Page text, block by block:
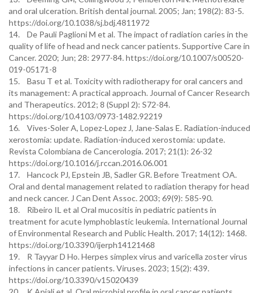
and oral ulceration. British dental journal. 2005; Jan; 198(2): 83-5.
https://doi.org/10.1038/sj.bdj.4811972
14. De Pauli Paglioni M et al. The impact of radiation caries in the
quality of life of head and neck cancer patients. Supportive Care in
Cancer. 2020; Jun; 28: 2977-84. https://doi.org/10.1007/s00520-
019-05171-8
15. Basu T et al. Toxicity with radiotherapy for oral cancers and
its management: A practical approach. Journal of Cancer Research
and Therapeutics. 2012; 8 (Suppl 2): S72-84.
https://doi.org/10.4103/0973-1482.92219
16. Vives-Soler A, Lopez-Lopez J, Jane-Salas E. Radiation-induced
xerostomia: update. Radiation-induced xerostomia: update.
Revista Colombiana de Cancerología. 2017; 21(1): 26-32
https://doi.org/10.1016/j.rccan.2016.06.001
17. Hancock PJ, Epstein JB, Sadler GR. Before Treatment OA.
Oral and dental management related to radiation therapy for head
and neck cancer. J Can Dent Assoc. 2003; 69(9): 585-90.
18. Ribeiro IL et al Oral mucositis in pediatric patients in
treatment for acute lymphoblastic leukemia. International Journal
of Environmental Research and Public Health. 2017; 14(12): 1468.
https://doi.org/10.3390/ijerph14121468
19. R Tayyar D Ho. Herpes simplex virus and varicella zoster virus
infections in cancer patients. Viruses. 2023; 15(2): 439.
https://doi.org/10.3390/v15020439